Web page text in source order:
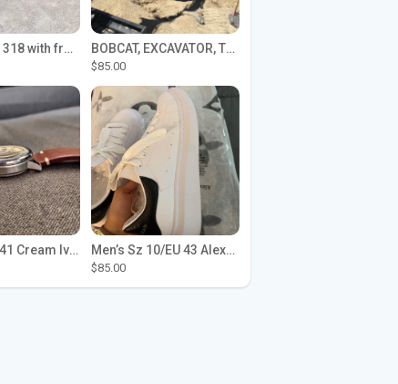
John Deere 318 with front loader BOBCAT, EXCAVATOR, TRACTOR WORK FOR HIRE
$85.00
Seiko SPB241 Cream Ivory Alpinist 1959 SBDC145 Laurel Men’s Sz 10/EU 43 Alexander McQueen Shoes (Reps)
$85.00